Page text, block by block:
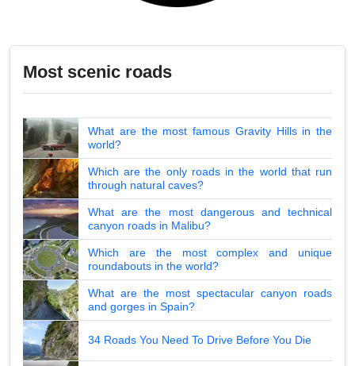
Most scenic roads
What are the most famous Gravity Hills in the
world?
Which are the only roads in the world that run
through natural caves?
What are the most dangerous and technical
canyon roads in Malibu?
Which are the most complex and unique
roundabouts in the world?
What are the most spectacular canyon roads
and gorges in Spain?
34 Roads You Need To Drive Before You Die